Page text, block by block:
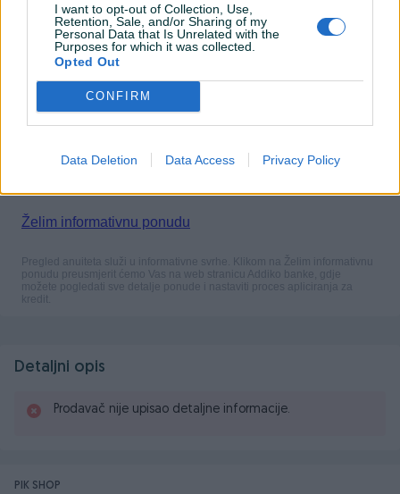
I want to opt-out of Collection, Use,
Retention, Sale, and/or Sharing of my
Personal Data that Is Unrelated with the
Purposes for which it was collected.
Opted Out
CONFIRM
Data Deletion Data Access Privacy Policy
Detaljni opis
Prodavač nije upisao detaljne informacije.
PIK SHOP